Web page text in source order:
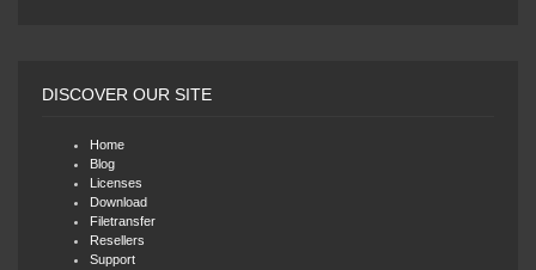
DISCOVER OUR SITE
Home
Blog
Licenses
Download
Filetransfer
Resellers
Support